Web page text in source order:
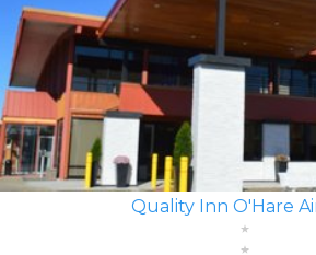
Quality Inn O'Hare